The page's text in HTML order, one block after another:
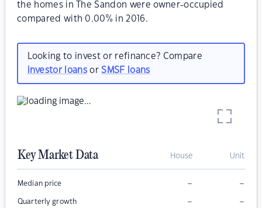
the homes in The Sandon were owner-occupied
compared with 0.00% in 2016.
Looking to invest or refinance? Compare
investor loansorSMSF loans
Key Market Data House Unit
Median price – –
Quarterly growth – –